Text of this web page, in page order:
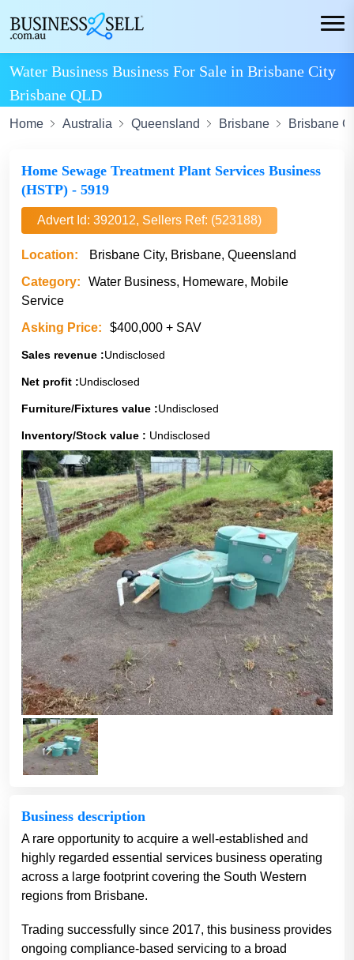
Water Business Business For Sale in Brisbane City
Brisbane QLD
Home Australia Queensland Brisbane Brisbane
Home Sewage Treatment Plant Services Business
(HSTP) - 5919
Advert Id: 392012, Sellers Ref: (523188)
Location:
Brisbane City, Brisbane, Queensland
Category:
Water Business, Homeware, Mobile
Service
Asking Price:
$400,000 + SAV
Sales revenue :Undisclosed
Net profit :Undisclosed
Furniture/Fixtures value :Undisclosed
Inventory/Stock value : Undisclosed
Business description
A rare opportunity to acquire a well-established and
highly regarded essential services business operating
across a large footprint covering the South Western
regions from Brisbane.
Trading successfully since 2017, this business provides
ongoing compliance-based servicing to a broad